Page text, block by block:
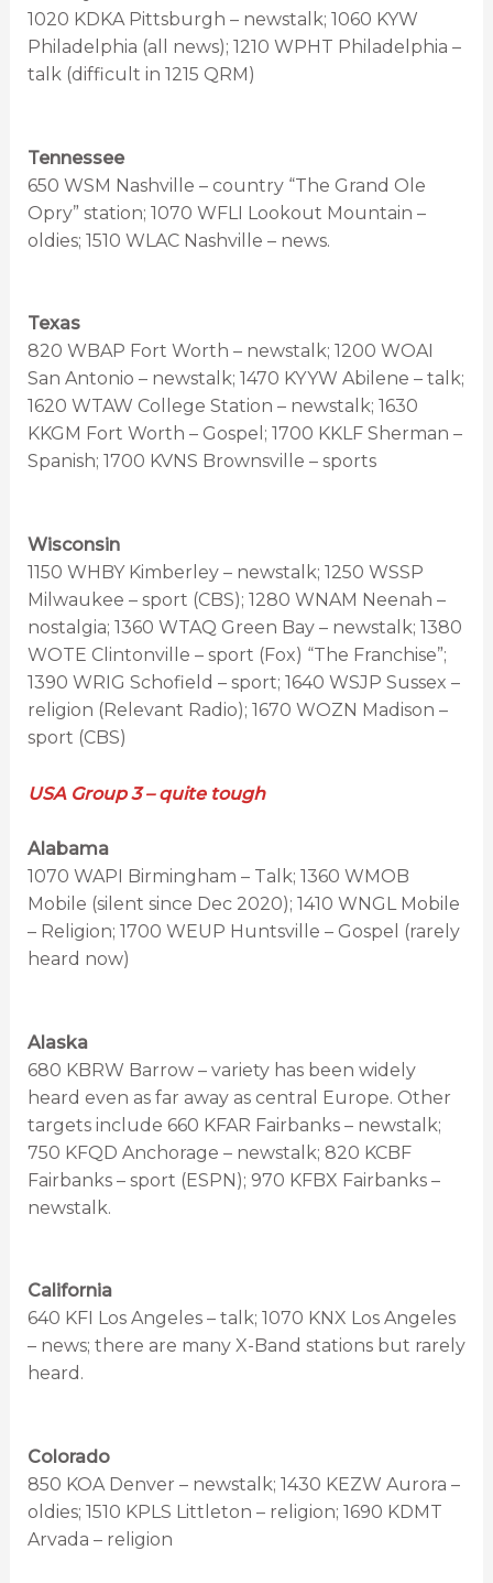
1020 KDKA Pittsburgh – newstalk; 1060 KYW
Philadelphia (all news); 1210 WPHT Philadelphia –
talk (difficult in 1215 QRM)
Tennessee
650 WSM Nashville – country “The Grand Ole
Opry” station; 1070 WFLI Lookout Mountain –
oldies; 1510 WLAC Nashville – news.
Texas
820 WBAP Fort Worth – newstalk; 1200 WOAI
San Antonio – newstalk; 1470 KYYW Abilene – talk;
1620 WTAW College Station – newstalk; 1630
KKGM Fort Worth – Gospel; 1700 KKLF Sherman –
Spanish; 1700 KVNS Brownsville – sports
Wisconsin
1150 WHBY Kimberley – newstalk; 1250 WSSP
Milwaukee – sport (CBS); 1280 WNAM Neenah –
nostalgia; 1360 WTAQ Green Bay – newstalk; 1380
WOTE Clintonville – sport (Fox) “The Franchise”;
1390 WRIG Schofield – sport; 1640 WSJP Sussex –
religion (Relevant Radio); 1670 WOZN Madison –
sport (CBS)
USA Group 3 – quite tough
Alabama
1070 WAPI Birmingham – Talk; 1360 WMOB
Mobile (silent since Dec 2020); 1410 WNGL Mobile
– Religion; 1700 WEUP Huntsville – Gospel (rarely
heard now)
Alaska
680 KBRW Barrow – variety has been widely
heard even as far away as central Europe. Other
targets include 660 KFAR Fairbanks – newstalk;
750 KFQD Anchorage – newstalk; 820 KCBF
Fairbanks – sport (ESPN); 970 KFBX Fairbanks –
newstalk.
California
640 KFI Los Angeles – talk; 1070 KNX Los Angeles
– news; there are many X-Band stations but rarely
heard.
Colorado
850 KOA Denver – newstalk; 1430 KEZW Aurora –
oldies; 1510 KPLS Littleton – religion; 1690 KDMT
Arvada – religion